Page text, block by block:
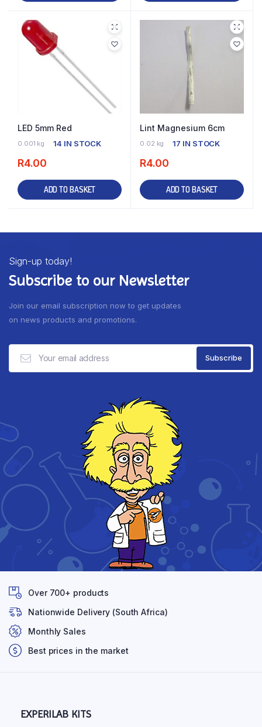
LED 5mm Red
0.001 kg 14 IN STOCK
R4.00
ADD TO BASKET
Lint Magnesium 6cm
0.02 kg 17 IN STOCK
R4.00
ADD TO BASKET
Sign-up today!
Subscribe to our Newsletter
Join our email subscription now to get updates
on news products and promotions.
Over 700+ products
Nationwide Delivery (South Africa)
Monthly Sales
Best prices in the market
EXPERILAB KITS